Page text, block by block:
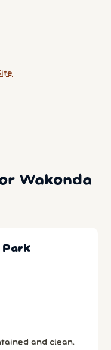
Wakonda
Park
and clean.